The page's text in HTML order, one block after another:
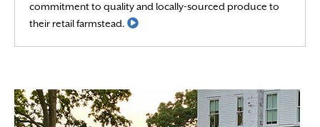
commitment to quality and locally-sourced produce to
their retail farmstead.
Read More